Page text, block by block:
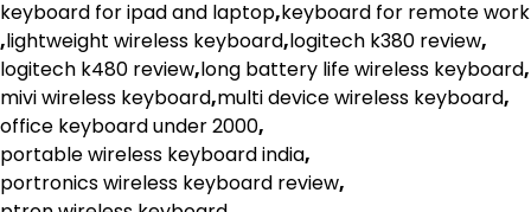
keyboard for ipad and laptop,keyboard for remote work
,lightweight wireless keyboard,logitech k380 review,
logitech k480 review,long battery life wireless keyboard,
mivi wireless keyboard,multi device wireless keyboard,
office keyboard under 2000,
portable wireless keyboard india,
portronics wireless keyboard review,